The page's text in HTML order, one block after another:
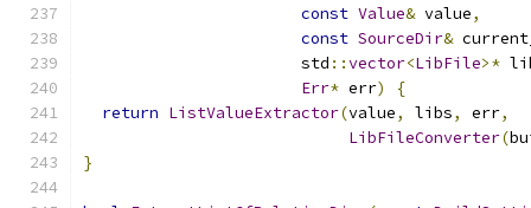
const Value& value,
const SourceDir&
                       std
::vector<LibFile>*
Err* err)
{
return ListValueExtractor(value, libs, err,
LibFileConverter(
}